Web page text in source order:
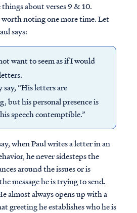
about verses 9 & 10.
worth noting one more time. Let
says:
want to seem as if I would
say, “His letters are
but his personal presence is
speech contemptible.”
when Paul writes a letter in an
he never sidesteps the
around the issues or is
message he is trying to send.
almost always opens up with a
greeting he establishes who he is